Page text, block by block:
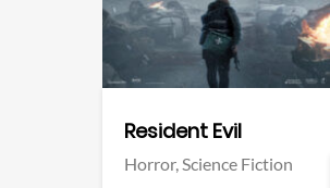
Resident Evil
Horror,Science Fiction